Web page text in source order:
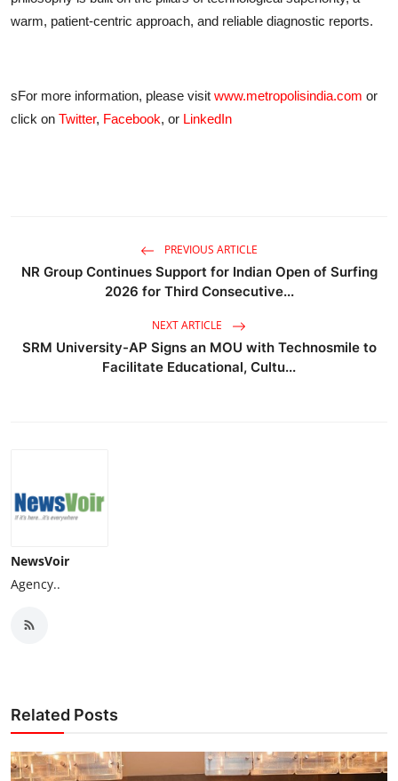
warm, patient-centric approach, and reliable diagnostic reports.
sFor more information, please visit www.metropolisindia.com or
click on Twitter, Facebook, or LinkedIn
PREVIOUS ARTICLE
NR Group Continues Support for Indian Open of Surfing
2026 for Third Consecutive...
NEXT ARTICLE
SRM University-AP Signs an MOU with Technosmile to
Facilitate Educational, Cultu...
NewsVoir
Agency..
Related Posts